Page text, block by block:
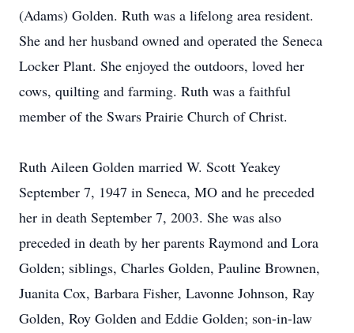
(Adams) Golden. Ruth was a lifelong area resident.
She and her husband owned and operated the Seneca
Locker Plant. She enjoyed the outdoors, loved her
cows, quilting and farming. Ruth was a faithful
member of the Swars Prairie Church of Christ.
Ruth Aileen Golden married W. Scott Yeakey
September 7, 1947 in Seneca, MO and he preceded
her in death September 7, 2003. She was also
preceded in death by her parents Raymond and Lora
Golden; siblings, Charles Golden, Pauline Brownen,
Juanita Cox, Barbara Fisher, Lavonne Johnson, Ray
Golden, Roy Golden and Eddie Golden; son-in-law